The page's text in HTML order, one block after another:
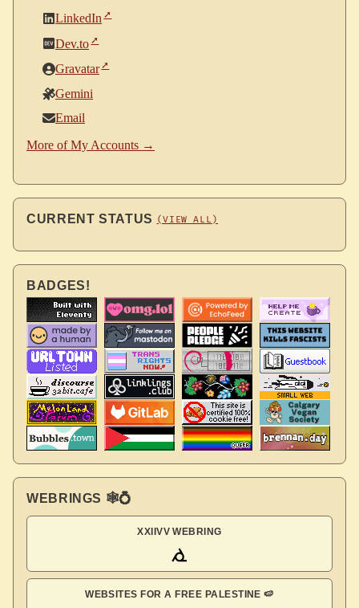
LinkedIn
Dev.to
Gravatar
Gemini
Email
More of My Accounts →
CURRENT STATUS (VIEW ALL)
BADGES!
WEBRINGS 🕸💍
XXIIVV WEBRING
WEBSITES FOR A FREE PALESTINE 🍉